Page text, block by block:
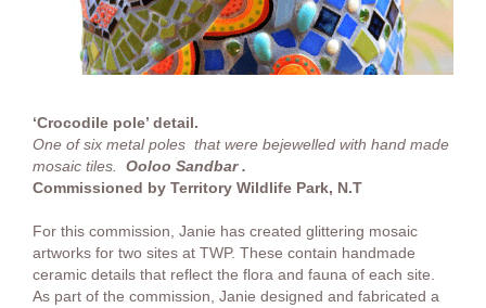
‘Crocodile pole’ detail.
One of six metal poles that were bejewelled with hand made
mosaic tiles. Ooloo Sandbar .
Commissioned by Territory Wildlife Park, N.T
For this commission, Janie has created glittering mosaic
artworks for two sites at TWP. These contain handmade
ceramic details that reflect the flora and fauna of each site.
As part of the commission, Janie designed and fabricated a